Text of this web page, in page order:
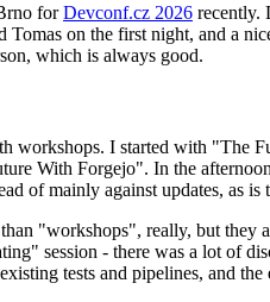
forDevconf.cz 2026 recently.
on the first night, and a
which is always good.
workshops. I started with "The
With Forgejo". In the
of mainly against updates, as is
"workshops", really, but they
session - there was a lot of
tests and pipelines, and